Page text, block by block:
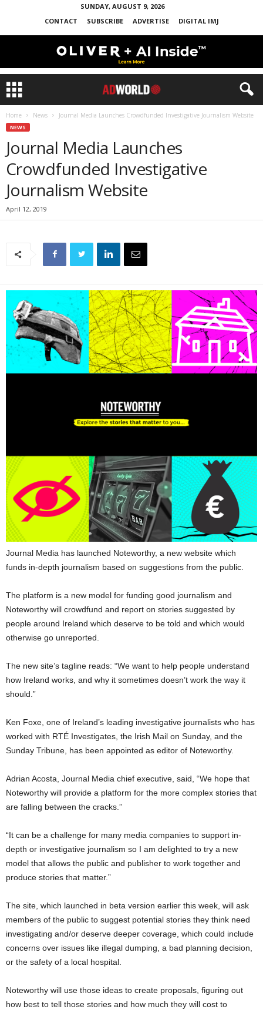
SUNDAY, AUGUST 9, 2026
CONTACT
SUBSCRIBE ADVERTISE DIGITAL IMJ
Home News Journal Media Launches Crowdfunded Investigative Journalism Website
NEWS
Journal Media Launches
Crowdfunded Investigative
Journalism Website
April 12, 2019
Journal Media has launched Noteworthy, a new website which
funds in-depth journalism based on suggestions from the public.
The platform is a new model for funding good journalism and
Noteworthy will crowdfund and report on stories suggested by
people around Ireland which deserve to be told and which would
otherwise go unreported.
The new site’s tagline reads: “We want to help people understand
how Ireland works, and why it sometimes doesn’t work the way it
should.”
Ken Foxe, one of Ireland’s leading investigative journalists who has
worked with RTÉ Investigates, the Irish Mail on Sunday, and the
Sunday Tribune, has been appointed as editor of Noteworthy.
Adrian Acosta, Journal Media chief executive, said, “We hope that
Noteworthy will provide a platform for the more complex stories that
are falling between the cracks.”
“It can be a challenge for many media companies to support in-
depth or investigative journalism so I am delighted to try a new
model that allows the public and publisher to work together and
produce stories that matter.”
The site, which launched in beta version earlier this week, will ask
members of the public to suggest potential stories they think need
investigating and/or deserve deeper coverage, which could include
concerns over issues like illegal dumping, a bad planning decision,
or the safety of a local hospital.
Noteworthy will use those ideas to create proposals, figuring out
how best to tell those stories and how much they will cost to